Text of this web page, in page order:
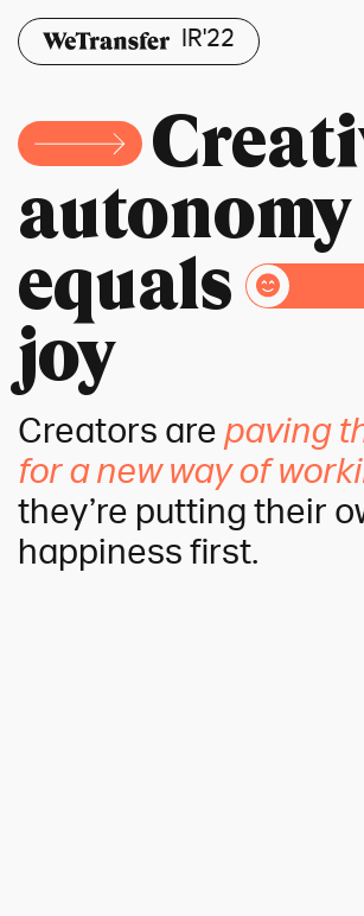
IR'22
autonomy
equals
joy
Creators are paving
for a new way of
they’re putting their
happiness first.